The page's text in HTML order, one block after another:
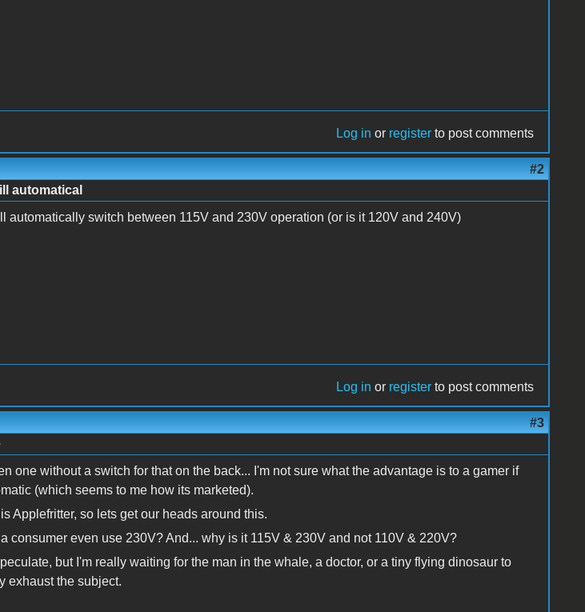
Log in or register to post comments
#2
automatical
automatically switch between 115V and 230V operation (or is it 120V and 240V)
Log in or register to post comments
#3
one without a switch for that on the back... I'm not sure what the advantage is to a gamer if
(which seems to me how its marketed).
Applefritter, so lets get our heads around this.
consumer even use 230V? And... why is it 115V & 230V and not 110V & 220V?
but I'm really waiting for the man in the whale, a doctor, or a tiny flying dinosaur to
exhaust the subject.